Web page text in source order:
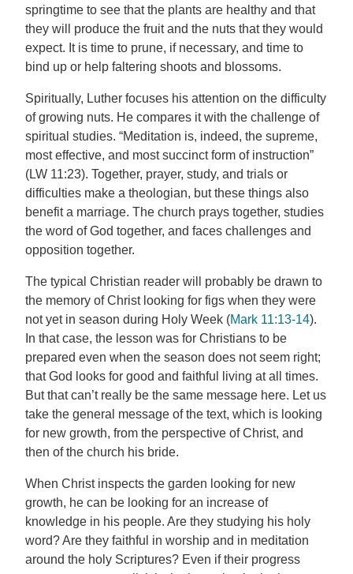
springtime to see that the plants are healthy and that
they will produce the fruit and the nuts that they would
expect. It is time to prune, if necessary, and time to
bind up or help faltering shoots and blossoms.
Spiritually, Luther focuses his attention on the difficulty
of growing nuts. He compares it with the challenge of
spiritual studies. “Meditation is, indeed, the supreme,
most effective, and most succinct form of instruction”
(LW 11:23). Together, prayer, study, and trials or
difficulties make a theologian, but these things also
benefit a marriage. The church prays together, studies
the word of God together, and faces challenges and
opposition together.
The typical Christian reader will probably be drawn to
the memory of Christ looking for figs when they were
not yet in season during Holy Week (Mark 11:13-14).
In that case, the lesson was for Christians to be
prepared even when the season does not seem right;
that God looks for good and faithful living at all times.
But that can’t really be the same message here. Let us
take the general message of the text, which is looking
for new growth, from the perspective of Christ, and
then of the church his bride.
When Christ inspects the garden looking for new
growth, he can be looking for an increase of
knowledge in his people. Are they studying his holy
word? Are they faithful in worship and in meditation
around the holy Scriptures? Even if their progress